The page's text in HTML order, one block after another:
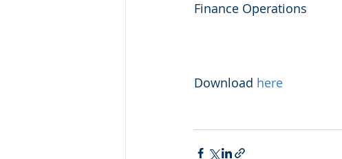
Finance Operations
Download here